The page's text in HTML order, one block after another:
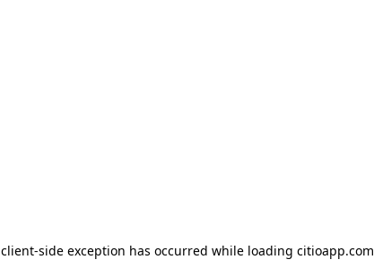
client-side exception has occurred while loading citioapp.com